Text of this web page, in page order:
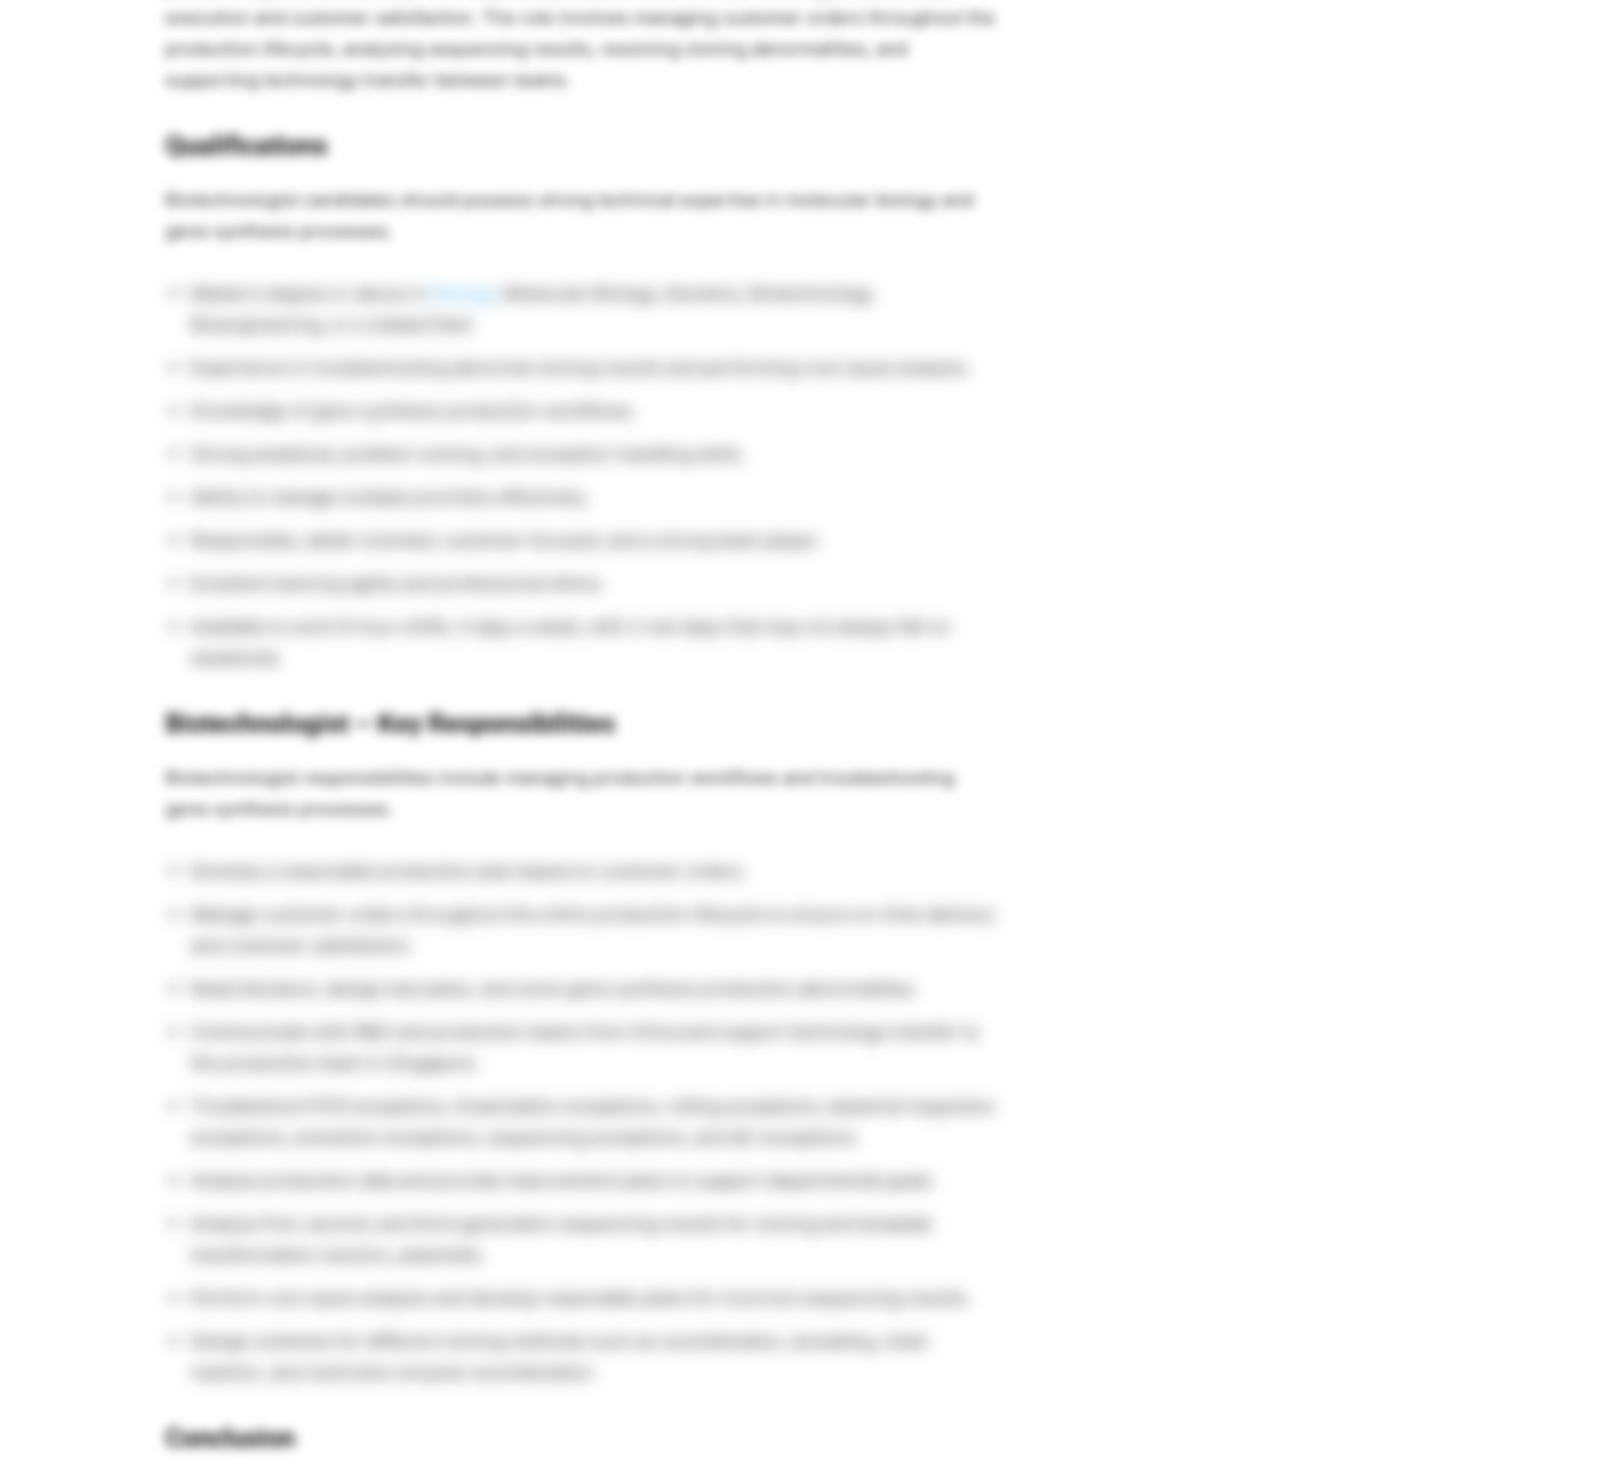
execution and customer satisfaction. The role involves managing customer orders throughout the
production lifecycle, analyzing sequencing results, resolving cloning abnormalities, and
supporting technology transfer between teams.
Qualifications
Biotechnologist candidates should possess strong technical expertise in molecular biology and
gene synthesis processes.
Master’s degree or above in
, Molecular Biology, Genetics, Biotechnology,
Knowledge of gene synthesis production workflows.
Ability to manage multiple priorities effectively.
Excellent learning agility and professional ethics.
Biotechnologist – Key Responsibilities
Biotechnologist responsibilities include managing production workflows and troubleshooting
gene synthesis processes.
Manage customer orders throughout the entire production lifecycle to ensure on-time delivery
Read literature, design test plans, and solve gene synthesis production abnormalities.
Communicate with R&D and production teams from China and support technology transfer to
the production team in Singapore.
Analyze production data and provide improvement plans to support departmental goals.
Analyze first, second, and third-generation sequencing results for cloning and template
Conclusion